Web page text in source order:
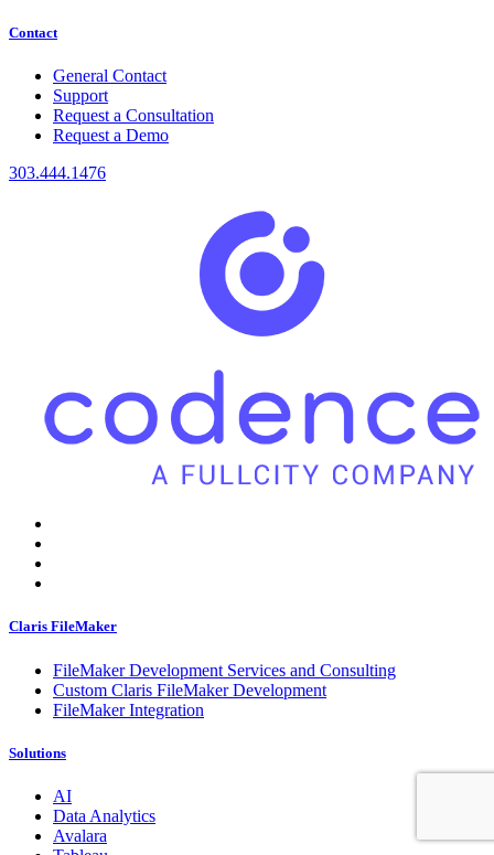
Contact
General Contact
Support
Request a Consultation
Request a Demo
303.444.1476
Claris FileMaker
FileMaker Development Services and Consulting
Custom Claris FileMaker Development
FileMaker Integration
Solutions
AI
Data Analytics
Avalara